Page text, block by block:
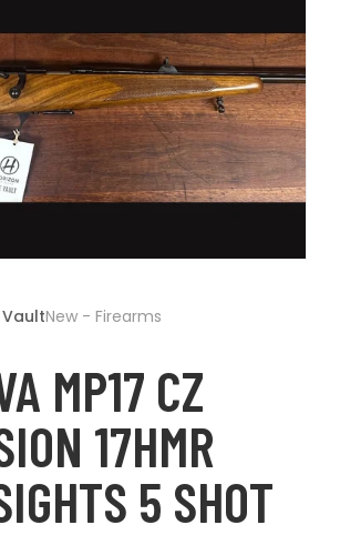
VaultNew - Firearms
MP17 CZ
17HMR
5 SHOT